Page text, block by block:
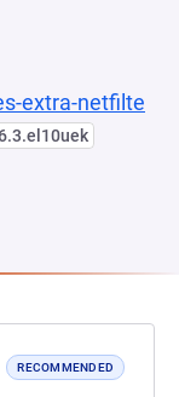
extra-netfilte
RECOMMENDED